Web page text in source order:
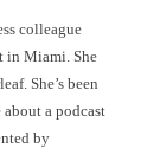
colleague
in Miami. She
She’s been
a podcast
by